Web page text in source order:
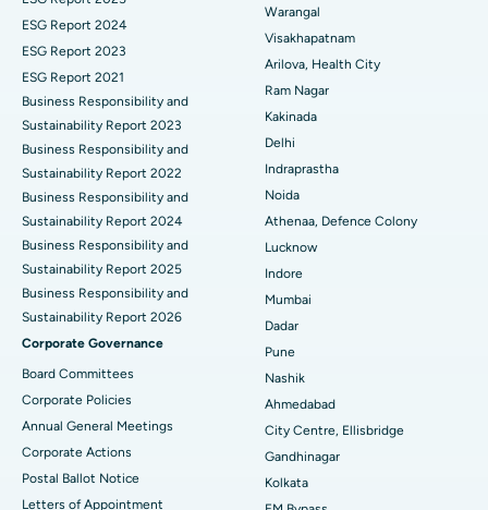
Best Hospital in Canal Circular Road, Kolkata
Best Hospital in CBD Belapur, Navi Mumbai
Best Hospital in Panchavati, Nashik
Best Hospital in secunderabad, Hyderabad
Best Hospital in Seshadripuram, Bangalore
Best Hospital in Waltair Main Road, Visakhapatnam
Best Hospital in Subhash Nagar Road, Karimnagar
Best Hospital in Managari, Karaikudi
Best Hospital in Arepally, Warangal
Best Hospital in Arera Colony, Bhopal
Best Hospital in Jayanagar, Bangalore
Best Hospital in KK Nagar, Madurai
Parathyroidectomy
Cytoreductive Surgery
Ceramic Total Knee Replacement
ERCP
ESG Report 2024
ESG Report 2023
ESG Report 2021
Business Responsibility and
Sustainability Report 2023
Business Responsibility and
Sustainability Report 2022
Business Responsibility and
Sustainability Report 2024
Business Responsibility and
Sustainability Report 2025
Business Responsibility and
Sustainability Report 2026
Corporate Governance
Board Committees
Corporate Policies
Annual General Meetings
Corporate Actions
Postal Ballot Notice
Letters of Appointment
Warangal
Visakhapatnam
Arilova, Health City
Ram Nagar
Kakinada
Delhi
Indraprastha
Noida
Athenaa, Defence Colony
Lucknow
Indore
Mumbai
Dadar
Pune
Nashik
Ahmedabad
City Centre, Ellisbridge
Gandhinagar
Kolkata